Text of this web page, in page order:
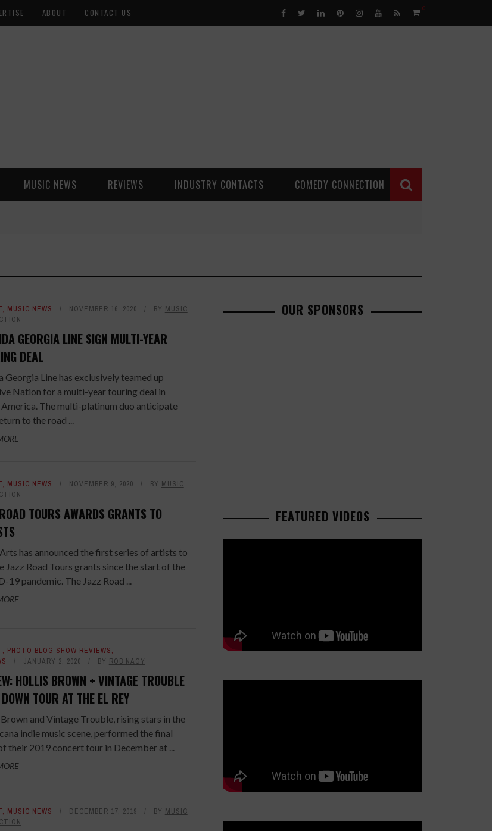
ABOUT CONTACT US 0
MUSIC NEWS REVIEWS INDUSTRY CONTACTS COMEDY CONNECTION
, MUSIC NEWS NOVEMBER 16, 2020 BY MUSIC
GEORGIA LINE SIGN MULTI-YEAR
DEAL
Georgia Line has exclusively teamed up
Nation for a multi-year touring deal in
The multi-platinum duo anticipate
to the road ...
, MUSIC NEWS NOVEMBER 9, 2020 BY MUSIC
TOURS AWARDS GRANTS TO
has announced the first series of artists to
Jazz Road Tours grants since the start of the
19 pandemic. The Jazz Road ...
, PHOTO BLOG SHOW REVIEWS,
JANUARY 2, 2020 BY ROB NAGY
HOLLIS BROWN + VINTAGE TROUBLE
TOUR AT THE EL REY
and Vintage Trouble, rising stars in the
indie music scene, performed the final
their 2019 concert tour in December at ...
, MUSIC NEWS DECEMBER 17, 2019 BY MUSIC
OUR SPONSORS
FEATURED VIDEOS